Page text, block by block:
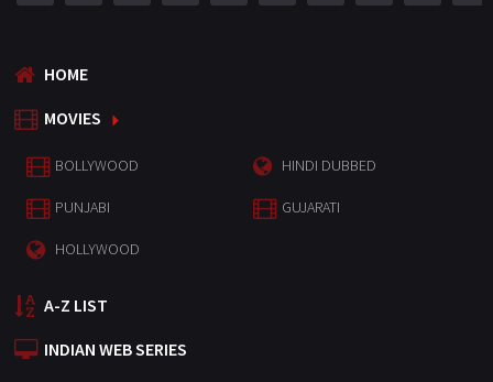
HOME
MOVIES
BOLLYWOOD HINDI DUBBED
PUNJABI GUJARATI
HOLLYWOOD
A-Z LIST
INDIAN WEB SERIES